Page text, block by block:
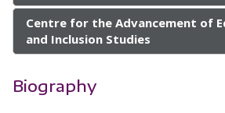
Centre for the Advancement of
and Inclusion Studies
Biography